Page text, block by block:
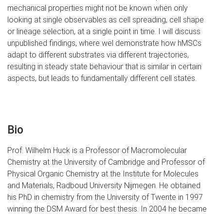
mechanical properties might not be known when only
looking at single observables as cell spreading, cell shape
or lineage selection, at a single point in time. I will discuss
unpublished findings, where wel demonstrate how hMSCs
adapt to different substrates via different trajectories,
resulting in steady state behaviour that is similar in certain
aspects, but leads to fundamentally different cell states.
Bio
Prof. Wilhelm Huck is a Professor of Macromolecular
Chemistry at the University of Cambridge and Professor of
Physical Organic Chemistry at the Institute for Molecules
and Materials, Radboud University Nijmegen. He obtained
his PhD in chemistry from the University of Twente in 1997
winning the DSM Award for best thesis. In 2004 he became